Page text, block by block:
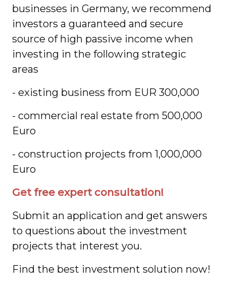
businesses in Germany, we recommend
investors a guaranteed and secure
source of high passive income when
investing in the following strategic
areas
- existing business from EUR 300,000
- commercial real estate from 500,000
Euro
- construction projects from 1,000,000
Euro
Get free expert consultation!
Submit an application and get answers
to questions about the investment
projects that interest you.
Find the best investment solution now!